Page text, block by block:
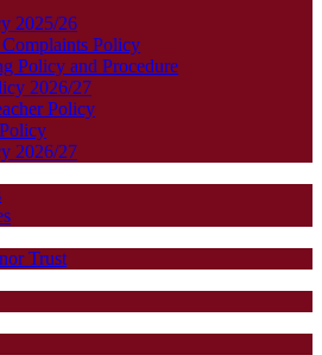
2025/26
Policy
Policy and Procedure
2026/27
Policy
2026/27
Trust